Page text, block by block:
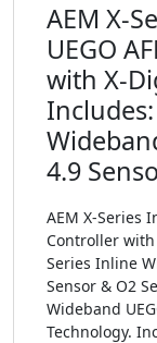
AEM X-
UEGO
with X-
4.9
AEM X-Series
Controller with
Series Inline
Sensor & O2
Wideband
Technology.